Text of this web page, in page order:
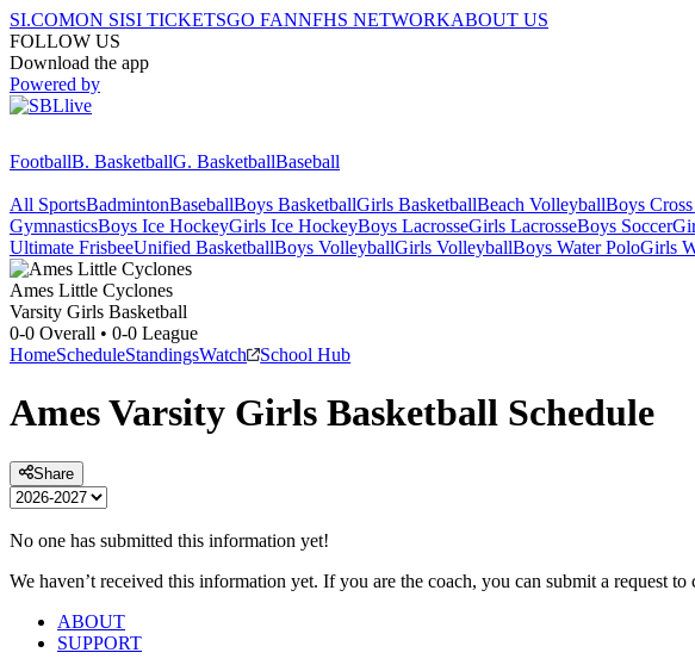
SI.COMON SISI TICKETSGO FANNFHS NETWORKABOUT US
FOLLOW US
Download the app
Powered by
FootballB. BasketballG. BasketballBaseball
All SportsBadmintonBaseballBoys BasketballGirls BasketballBeach VolleyballBoys
GymnasticsBoys Ice HockeyGirls Ice HockeyBoys LacrosseGirls LacrosseBoys Soccer
Ultimate FrisbeeUnified BasketballBoys VolleyballGirls VolleyballBoys Water PoloGirls
Ames Little Cyclones
Varsity Girls Basketball
0-0 Overall • 0-0 League
HomeScheduleStandingsWatch School Hub
AmesVarsity Girls Basketball Schedule
Share
No one has submitted this information yet!
We haven’t received this information yet. If you are the coach, you can submit a request to
ABOUT
SUPPORT